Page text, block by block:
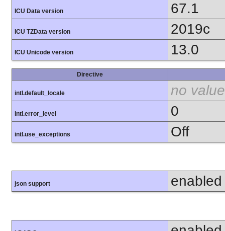
ICU Data version 67.1
ICU TZData version 2019c
ICU Unicode version 13.0
Directive
intl.default_locale no value
intl.error_level 0
intl.use_exceptions Off
json support enabled